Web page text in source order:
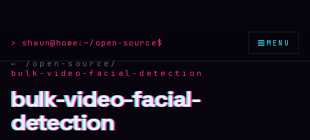
> shaun@home: ~/open-source $ ≡ MENU
← /open-source/
bulk-video-facial-detection
bulk-video-facial-
detection
bulk-video-facial-
detection
bulk-video-facial-
detection